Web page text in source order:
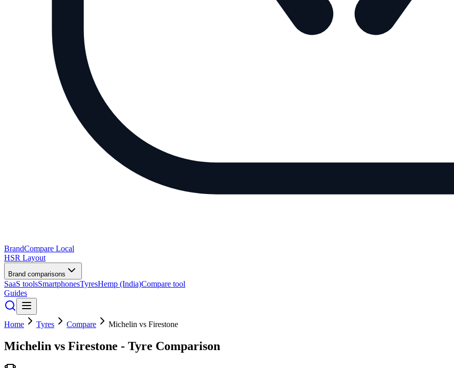
BrandCompare Local
HSR Layout
Brand comparisons
SaaS toolsSmartphonesTyresHemp (India)Compare tool
Guides
Home Tyres Compare Michelin vs Firestone
Michelin vs Firestone - Tyre Comparison